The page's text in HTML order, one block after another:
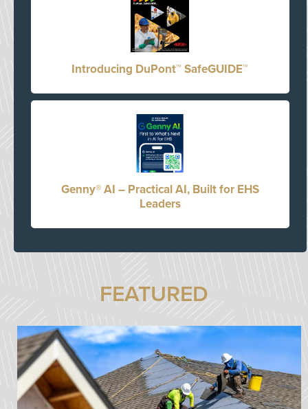
Introducing DuPont™ SafeGUIDE™
Genny® AI – Practical AI, Built for EHS
Leaders
FEATURED